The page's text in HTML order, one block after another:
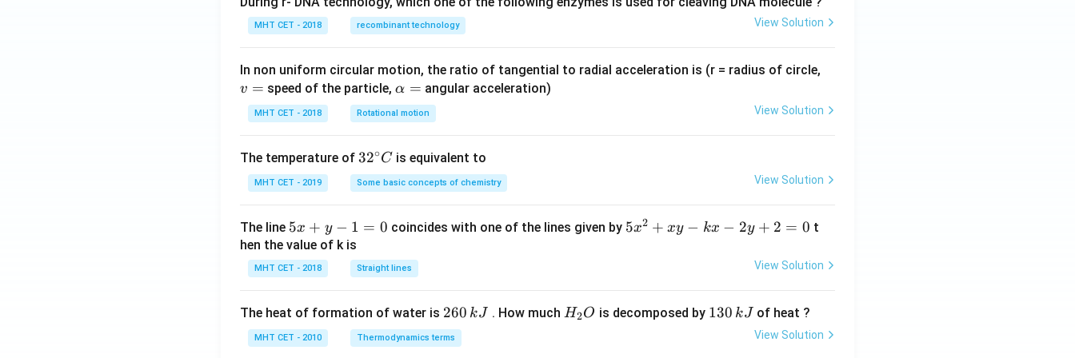
MHT CET - 2018 recombinant technology View Solution
In non uniform circular motion, the ratio of tangential to radial acceleration is (r = radius of circle,
v = speed of the particle,\a
lp
h
=
α = angular acceleration)
MHT CET - 2018 Rotational motion View Solution
The temperature of 32
^
{\c
c}
32∘C is equivalent to
MHT CET - 2019 Some basic concepts of chemistry View Solution
The line 5
x
+
y
1
=
5x + y − 1 = 0 coincides with one of the lines given by 5
x
5x2 + xy − kx − 2y + 2 = 0 t
hen the value of k is
MHT CET - 2018 Straight lines View Solution
The heat of formation of water is 2
6
0
260 kJ . How much H
H2O is decomposed by 1
130 kJ of heat ?
MHT CET - 2010 Thermodynamics terms View Solution